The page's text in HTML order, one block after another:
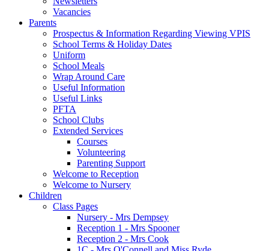
Vacancies
Parents
Prospectus & Information Regarding Viewing VPIS
School Terms & Holiday Dates
Uniform
School Meals
Wrap Around Care
Useful Information
Useful Links
PFTA
School Clubs
Extended Services
Courses
Volunteering
Parenting Support
Welcome to Reception
Welcome to Nursery
Children
Class Pages
Nursery - Mrs Dempsey
Reception 1 - Mrs Spooner
Reception 2 - Mrs Cook